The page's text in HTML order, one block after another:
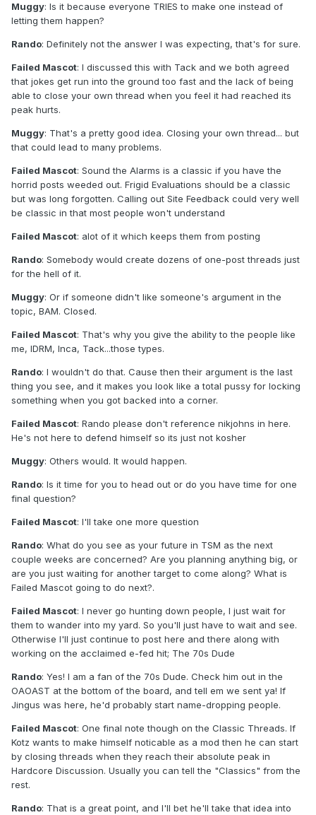
Muggy: Is it because everyone TRIES to make one instead of
letting them happen?
Rando: Definitely not the answer I was expecting, that's for sure.
Failed Mascot: I discussed this with Tack and we both agreed
that jokes get run into the ground too fast and the lack of being
able to close your own thread when you feel it had reached its
peak hurts.
Muggy: That's a pretty good idea. Closing your own thread... but
that could lead to many problems.
Failed Mascot: Sound the Alarms is a classic if you have the
horrid posts weeded out. Frigid Evaluations should be a classic
but was long forgotten. Calling out Site Feedback could very well
be classic in that most people won't understand
Failed Mascot: alot of it which keeps them from posting
Rando: Somebody would create dozens of one-post threads just
for the hell of it.
Muggy: Or if someone didn't like someone's argument in the
topic, BAM. Closed.
Failed Mascot: That's why you give the ability to the people like
me, IDRM, Inca, Tack...those types.
Rando: I wouldn't do that. Cause then their argument is the last
thing you see, and it makes you look like a total pussy for locking
something when you got backed into a corner.
Failed Mascot: Rando please don't reference nikjohns in here.
He's not here to defend himself so its just not kosher
Muggy: Others would. It would happen.
Rando: Is it time for you to head out or do you have time for one
final question?
Failed Mascot: I'll take one more question
Rando: What do you see as your future in TSM as the next
couple weeks are concerned? Are you planning anything big, or
are you just waiting for another target to come along? What is
Failed Mascot going to do next?.
Failed Mascot: I never go hunting down people, I just wait for
them to wander into my yard. So you'll just have to wait and see.
Otherwise I'll just continue to post here and there along with
working on the acclaimed e-fed hit; The 70s Dude
Rando: Yes! I am a fan of the 70s Dude. Check him out in the
OAOAST at the bottom of the board, and tell em we sent ya! If
Jingus was here, he'd probably start name-dropping people.
Failed Mascot: One final note though on the Classic Threads. If
Kotz wants to make himself noticable as a mod then he can start
by closing threads when they reach their absolute peak in
Hardcore Discussion. Usually you can tell the "Classics" from the
rest.
Rando: That is a great point, and I'll bet he'll take that idea into